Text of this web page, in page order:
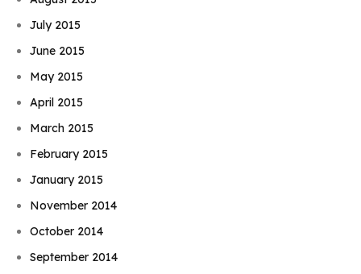
July 2015
June 2015
May 2015
April 2015
March 2015
February 2015
January 2015
November 2014
October 2014
September 2014